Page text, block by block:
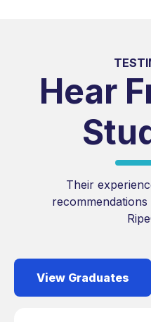
Hear
Their
View Graduates